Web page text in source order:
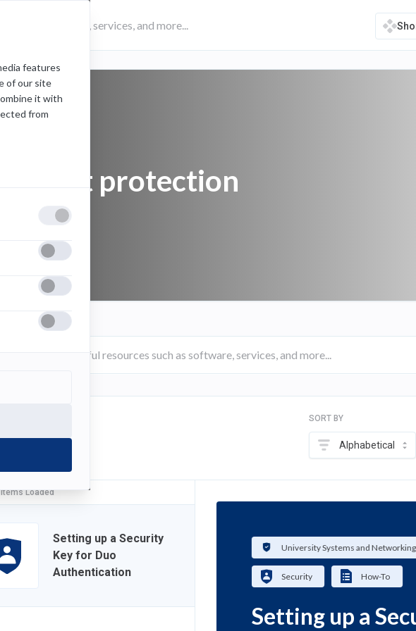
features
of our site
it with
from
account protection
SORT BY
Alphabetical
Loaded
Setting up a Security
Key for Duo
Authentication
University Systems and Networking
Security How-To
Setting up a